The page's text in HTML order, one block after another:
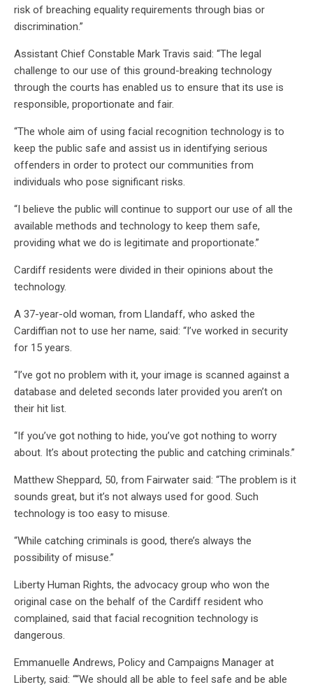
risk of breaching equality requirements through bias or
discrimination.”
Assistant Chief Constable Mark Travis said: “The legal
challenge to our use of this ground-breaking technology
through the courts has enabled us to ensure that its use is
responsible, proportionate and fair.
“The whole aim of using facial recognition technology is to
keep the public safe and assist us in identifying serious
offenders in order to protect our communities from
individuals who pose significant risks.
“I believe the public will continue to support our use of all the
available methods and technology to keep them safe,
providing what we do is legitimate and proportionate.”
Cardiff residents were divided in their opinions about the
technology.
A 37-year-old woman, from Llandaff, who asked the
Cardiffian not to use her name, said: “I’ve worked in security
for 15 years.
“I’ve got no problem with it, your image is scanned against a
database and deleted seconds later provided you aren’t on
their hit list.
“If you’ve got nothing to hide, you’ve got nothing to worry
about. It’s about protecting the public and catching criminals.”
Matthew Sheppard, 50, from Fairwater said: “The problem is it
sounds great, but it’s not always used for good. Such
technology is too easy to misuse.
“While catching criminals is good, there’s always the
possibility of misuse.”
Liberty Human Rights, the advocacy group who won the
original case on the behalf of the Cardiff resident who
complained, said that facial recognition technology is
dangerous.
Emmanuelle Andrews, Policy and Campaigns Manager at
Liberty, said: ““We should all be able to feel safe and be able